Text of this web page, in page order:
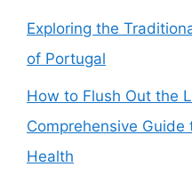
Exploring the
of Portugal
How to Flush Out the
Comprehensive
Health